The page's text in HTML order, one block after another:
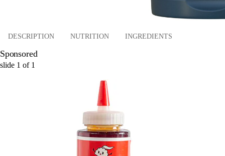
DESCRIPTION NUTRITION INGREDIENTS
Sponsored
slide 1 of 1